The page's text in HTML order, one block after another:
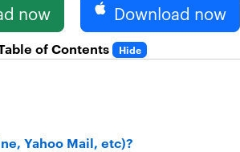
now Download now
of Contents Hide
Yahoo Mail, etc)?